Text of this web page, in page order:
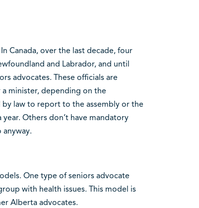
Canada, over the last decade, four
and Labrador, and until
advocates. These officials are
minister, depending on the
law to report to the assembly or the
Others don’t have mandatory
One type of seniors advocate
with health issues. This model is
Alberta advocates.